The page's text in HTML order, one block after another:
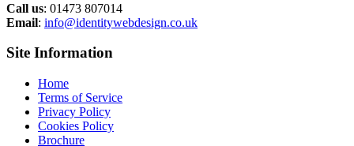
Call us: 01473 807014
Email: info@identitywebdesign.co.uk
Site Information
Home
Terms of Service
Privacy Policy
Cookies Policy
Brochure